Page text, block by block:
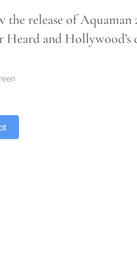
the release of
and Hollywood’s